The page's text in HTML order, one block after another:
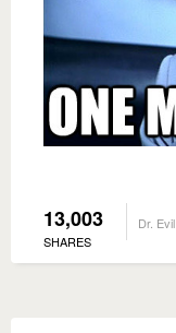
13,003
SHARES
Dr. Evil